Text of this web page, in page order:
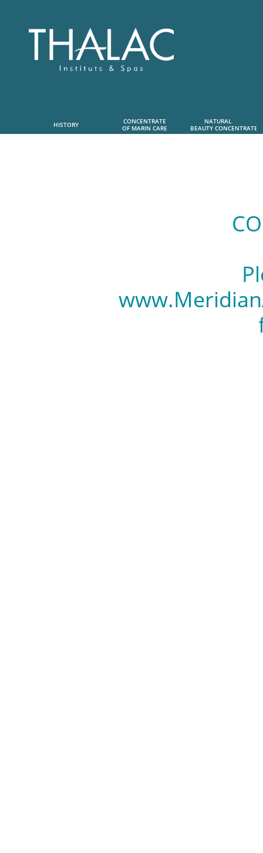
HISTORY
CONCENTRATE
OF MARIN CARE
NATURAL
BEAUTY CONCENTRATE